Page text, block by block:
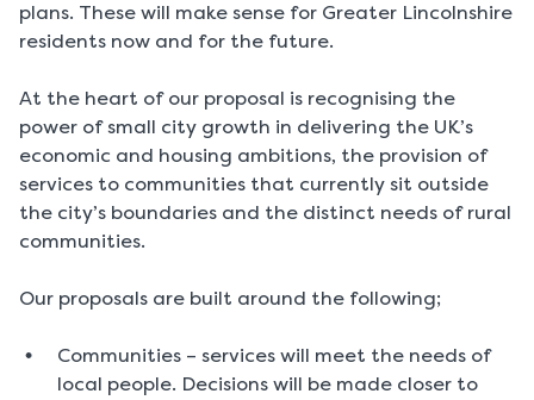
plans. These will make sense for Greater Lincolnshire
residents now and for the future.
At the heart of our proposal is recognising the
power of small city growth in delivering the UK’s
economic and housing ambitions, the provision of
services to communities that currently sit outside
the city’s boundaries and the distinct needs of rural
communities.
Our proposals are built around the following;
Communities – services will meet the needs of
local people. Decisions will be made closer to